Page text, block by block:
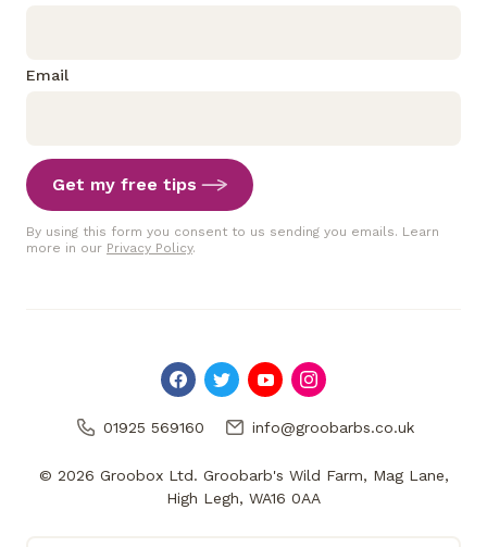
Email
Get my free tips
By using this form you consent to us sending you emails. Learn
more in our Privacy Policy.
01925 569160 info@groobarbs.co.uk
© 2026 Groobox Ltd. Groobarb's Wild Farm, Mag Lane,
High Legh, WA16 0AA